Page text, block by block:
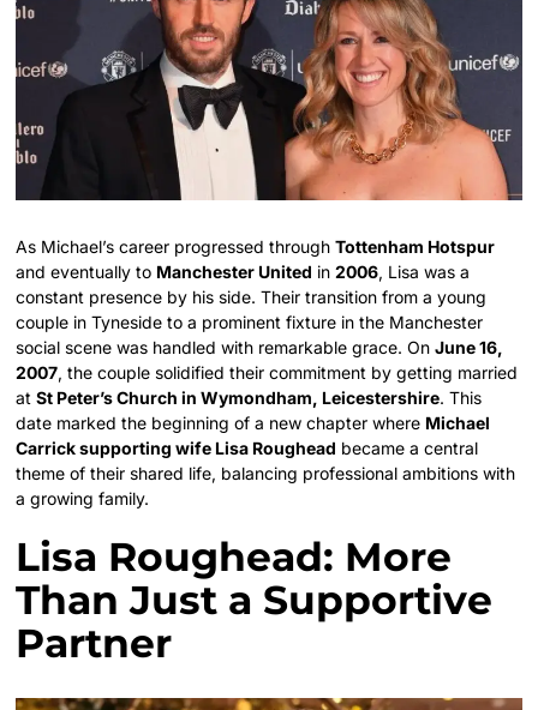
As Michael’s career progressed throughTottenham Hotspur
and eventually to Manchester United in2006, Lisa was a
constant presence by his side. Their transition from a young
couple in Tyneside to a prominent fixture in the Manchester
social scene was handled with remarkable grace. OnJune 16,
2007, the couple solidified their commitment by getting married
atSt Peter’s Church in Wymondham, Leicestershire. This
date marked the beginning of a new chapter where Michael
Carrick supporting wife Lisa Roughead became a central
theme of their shared life, balancing professional ambitions with
a growing family.
Lisa Roughead: More
Than Just a Supportive
Partner